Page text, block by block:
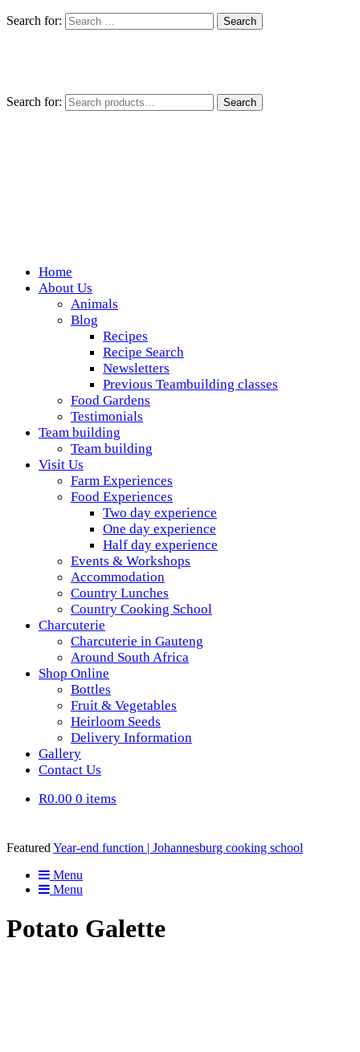
Search for:
Search for: Search
Wickedfood
A foodie getaway in the countryside
Home
About Us
Animals
Blog
Recipes
Recipe Search
Newsletters
Previous Teambuilding classes
Food Gardens
Testimonials
Team building
Team building
Visit Us
Farm Experiences
Food Experiences
Two day experience
One day experience
Half day experience
Events & Workshops
Accommodation
Country Lunches
Country Cooking School
Charcuterie
Charcuterie in Gauteng
Around South Africa
Shop Online
Bottles
Fruit & Vegetables
Heirloom Seeds
Delivery Information
Gallery
Contact Us
R0.00 0 items
Featured Year-end function | Johannesburg cooking school
Menu
Menu
Potato Galette